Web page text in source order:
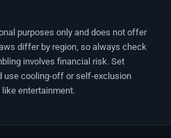
purposes only and does not offer
differ by region, so always check
involves financial risk. Set
use cooling-off or self-exclusion
entertainment.